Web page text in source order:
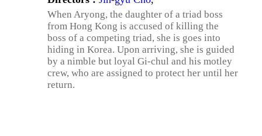
When Aryong, the daughter of a triad boss
from Hong Kong is accused of killing the
boss of a competing triad, she is goes into
hiding in Korea. Upon arriving, she is guided
by a nimble but loyal Gi-chul and his motley
crew, who are assigned to protect her until her
return.